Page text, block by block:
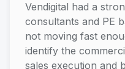
Vendigital had a
consultants and PE
not moving fast
identify the
sales execution and